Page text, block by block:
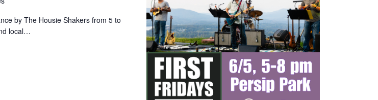
by The Housie Shakers from 5 to
local…